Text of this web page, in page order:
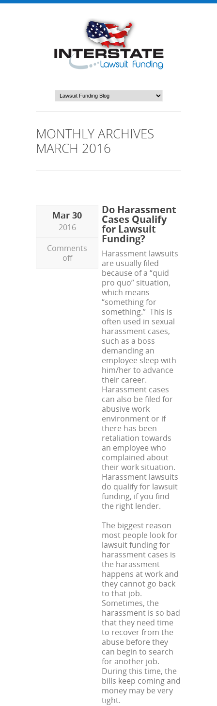
MONTHLY ARCHIVES
MARCH 2016
Mar 30
2016
Comments
off
Do Harassment
Cases Qualify
for Lawsuit
Funding?
Harassment lawsuits
are usually filed
because of a “quid
pro quo” situation,
which means
“something for
something.” This is
often used in sexual
harassment cases,
such as a boss
demanding an
employee sleep with
him/her to advance
their career.
Harassment cases
can also be filed for
abusive work
environment or if
there has been
retaliation towards
an employee who
complained about
their work situation.
Harassment lawsuits
do qualify for lawsuit
funding, if you find
the right lender.
The biggest reason
most people look for
lawsuit funding for
harassment cases is
the harassment
happens at work and
they cannot go back
to that job.
Sometimes, the
harassment is so bad
that they need time
to recover from the
abuse before they
can begin to search
for another job.
During this time, the
bills keep coming and
money may be very
tight.